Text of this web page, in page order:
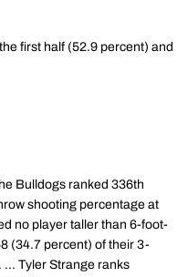
first half (52.9 percent) and
Bulldogs ranked 336th
shooting percentage at
no player taller than 6-foot-
(34.7 percent) of their 3-
Tyler Strange ranks